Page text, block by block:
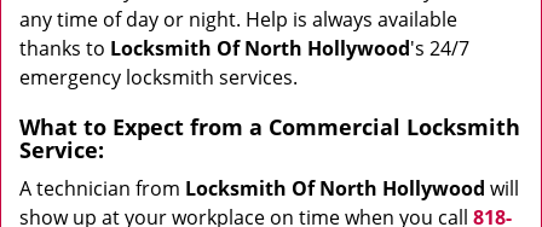
any time of day or night. Help is always available
thanks to Locksmith Of North Hollywood's 24/7
emergency locksmith services.
What to Expect from a Commercial Locksmith
Service:
A technician from Locksmith Of North Hollywood will
show up at your workplace on time when you call 818-